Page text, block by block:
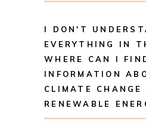
I DON'T
EVERYTHING IN
WHERE CAN I
INFORMATION
CLIMATE CHANGE
RENEWABLE